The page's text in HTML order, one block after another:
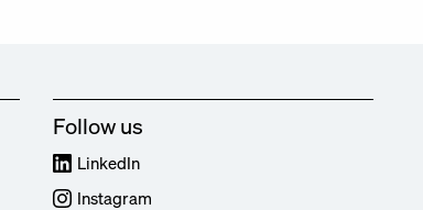
Follow us
LinkedIn
Instagram